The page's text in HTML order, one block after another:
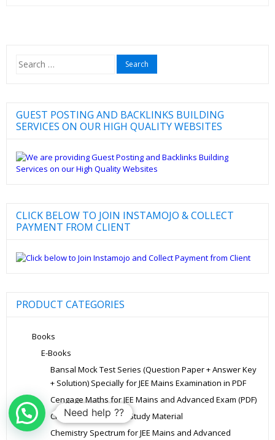
Search
for:
GUEST POSTING AND BACKLINKS BUILDING
SERVICES ON OUR HIGH QUALITY WEBSITES
CLICK BELOW TO JOIN INSTAMOJO & COLLECT
PAYMENT FROM CLIENT
PRODUCT CATEGORIES
Books
E-Books
Bansal Mock Test Series (Question Paper + Answer Key
+ Solution) Specially for JEE Mains Examination in PDF
Cengage Maths for JEE Mains and Advanced Exam (PDF)
Chemistry Allen Kota Study Material
Chemistry Spectrum for JEE Mains and Advanced
Need help ??